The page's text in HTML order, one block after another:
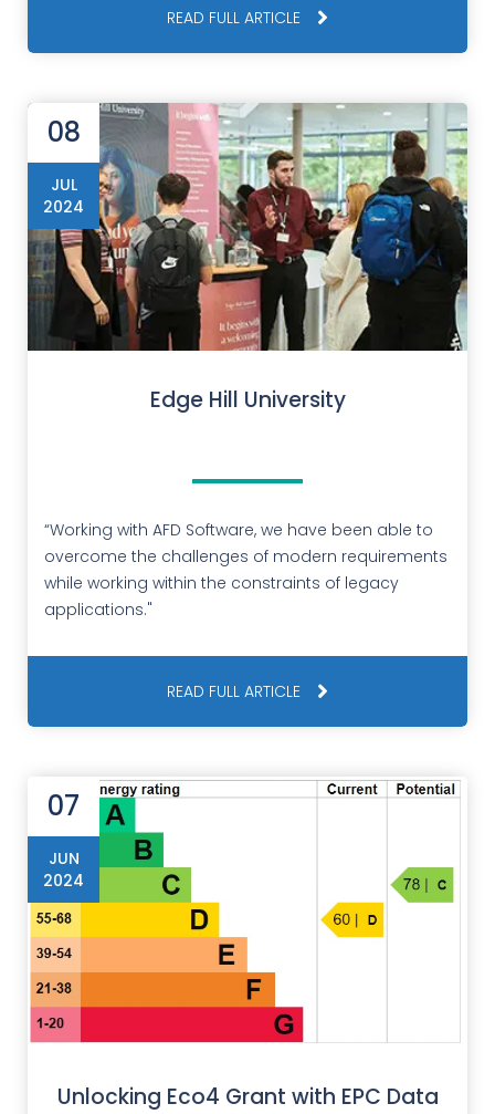
READ FULL ARTICLE
Edge Hill University
“Working with AFD Software, we have been able to
overcome the challenges of modern requirements
while working within the constraints of legacy
applications."
08
JUL
2024
READ FULL ARTICLE
Unlocking Eco4 Grant with EPC Data
07
JUN
2024